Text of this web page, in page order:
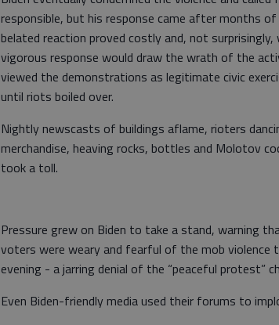
responsible, but his response came after months
belated reaction proved costly and, not
vigorous response would draw the wrath of the
viewed the demonstrations as legitimate civic
until riots boiled over.
Nightly newscasts of buildings aflame, rioters
merchandise, heaving rocks, bottles and Molotov
took a toll.
Pressure grew on Biden to take a stand, warning
voters were weary and fearful of the mob violence
evening - a jarring denial of the “peaceful protest”
Even Biden-friendly media used their forums to